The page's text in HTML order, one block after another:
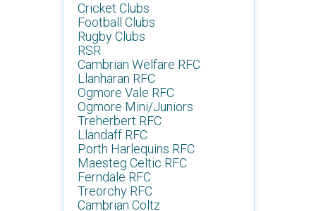
Cricket Clubs
Football Clubs
Rugby Clubs
RSR
Cambrian Welfare RFC
Llanharan RFC
Ogmore Vale RFC
Ogmore Mini/Juniors
Treherbert RFC
Llandaff RFC
Porth Harlequins RFC
Maesteg Celtic RFC
Ferndale RFC
Treorchy RFC
Cambrian Coltz